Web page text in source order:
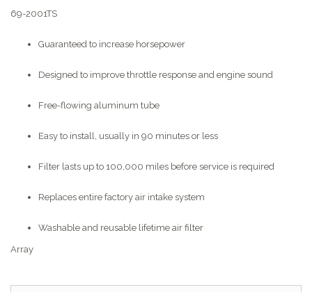
69-2001TS
Guaranteed to increase horsepower
Designed to improve throttle response and engine sound
Free-flowing aluminum tube
Easy to install, usually in 90 minutes or less
Filter lasts up to 100,000 miles before service is required
Replaces entire factory air intake system
Washable and reusable lifetime air filter
Array